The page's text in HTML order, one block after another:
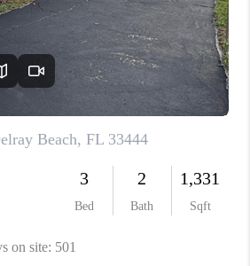
QUAYSIDE
AREAS
AREAS
WHO WE ARE
REVIEWS
ABOUT PLACE
CONNECT